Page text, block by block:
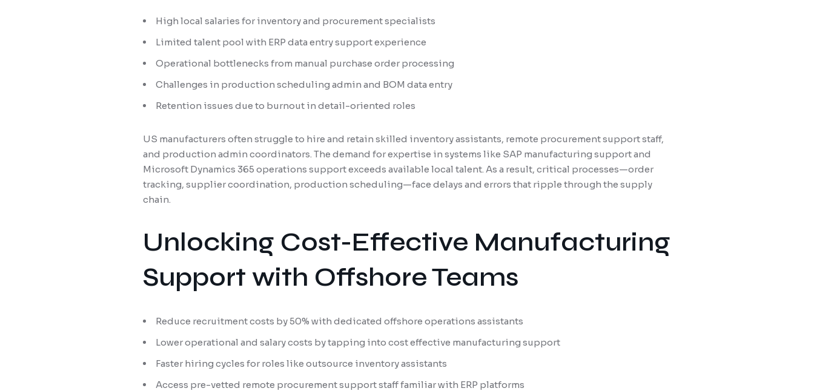
High local salaries for inventory and procurement specialists
Limited talent pool with ERP data entry support experience
Operational bottlenecks from manual purchase order processing
Challenges in production scheduling admin and BOM data entry
Retention issues due to burnout in detail-oriented roles
US manufacturers often struggle to hire and retain skilled inventory assistants, remote procurement support staff,
and production admin coordinators. The demand for expertise in systems like SAP manufacturing support and
Microsoft Dynamics 365 operations support exceeds available local talent. As a result, critical processes—order
tracking, supplier coordination, production scheduling—face delays and errors that ripple through the supply
chain.
Unlocking Cost-Effective Manufacturing
Support with Offshore Teams
Reduce recruitment costs by 50% with dedicated offshore operations assistants
Lower operational and salary costs by tapping into cost effective manufacturing support
Faster hiring cycles for roles like outsource inventory assistants
Access pre-vetted remote procurement support staff familiar with ERP platforms